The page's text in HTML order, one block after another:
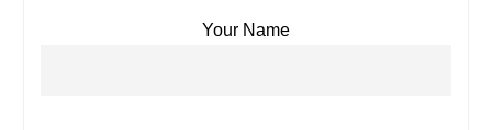
Your Name